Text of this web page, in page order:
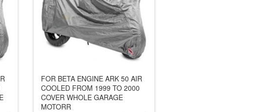
FOR BETA ENGINE ARK 50 AIR
COOLED FROM 1999 TO 2000
COVER WHOLE GARAGE
MOTORR